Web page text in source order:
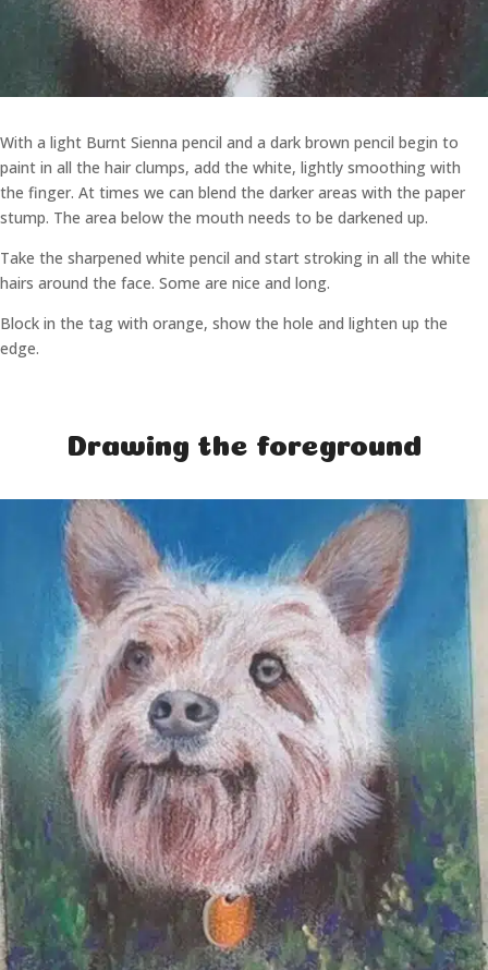
With a light Burnt Sienna pencil and a dark brown pencil begin to
paint in all the hair clumps, add the white, lightly smoothing with
the finger. At times we can blend the darker areas with the paper
stump. The area below the mouth needs to be darkened up.
Take the sharpened white pencil and start stroking in all the white
hairs around the face. Some are nice and long.
Block in the tag with orange, show the hole and lighten up the
edge.
Drawing the foreground